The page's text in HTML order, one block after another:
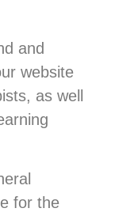
and
website
as well
for the